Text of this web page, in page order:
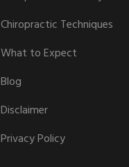
Chiropractic Techniques
What to Expect
Blog
Disclaimer
Privacy Policy